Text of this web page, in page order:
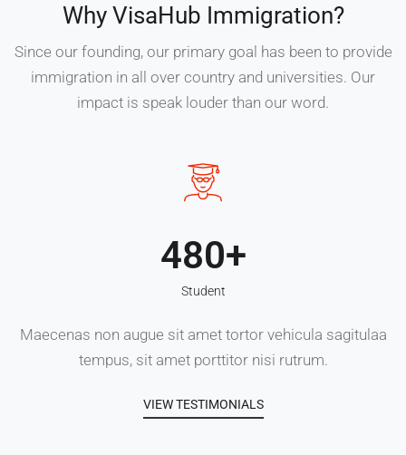
Why VisaHub Immigration?
Since our founding, our primary goal has been to provide
immigration in all over country and universities. Our
impact is speak louder than our word.
480
Student
Maecenas non augue sit amet tortor vehicula sagitulaa
tempus, sit amet porttitor nisi rutrum.
VIEW TESTIMONIALS